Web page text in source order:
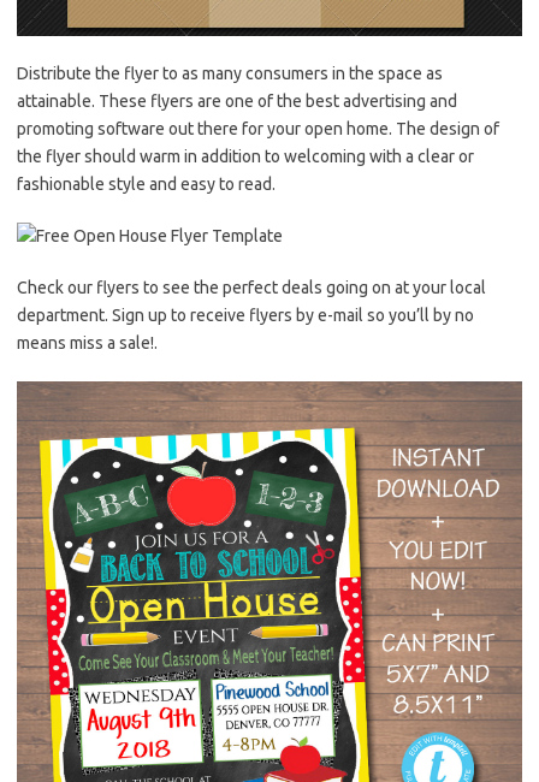
Distribute the flyer to as many consumers in the space as
attainable. These flyers are one of the best advertising and
promoting software out there for your open home. The design of
the flyer should warm in addition to welcoming with a clear or
fashionable style and easy to read.
Check our flyers to see the perfect deals going on at your local
department. Sign up to receive flyers by e-mail so you’ll by no
means miss a sale!.